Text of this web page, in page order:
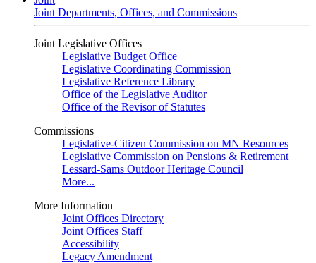
Joint Departments, Offices, and Commissions
Joint Legislative Offices
Legislative Budget Office
Legislative Coordinating Commission
Legislative Reference Library
Office of the Legislative Auditor
Office of the Revisor of Statutes
Commissions
Legislative-Citizen Commission on MN Resources
Legislative Commission on Pensions & Retirement
Lessard-Sams Outdoor Heritage Council
More...
More Information
Joint Offices Directory
Joint Offices Staff
Accessibility
Legacy Amendment